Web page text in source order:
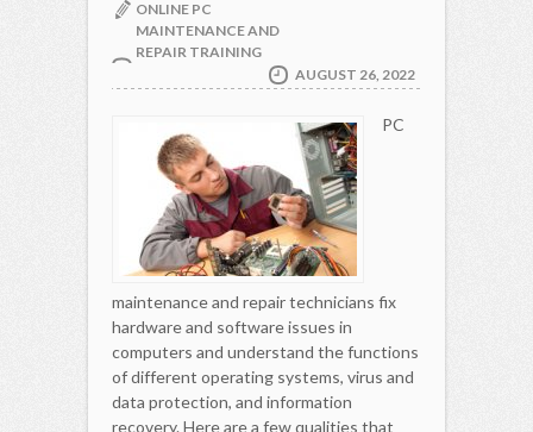
ONLINE PC
MAINTENANCE AND
REPAIR TRAINING
AUGUST 26, 2022
PC
maintenance and repair technicians fix
hardware and software issues in
computers and understand the functions
of different operating systems, virus and
data protection, and information
recovery. Here are a few qualities that